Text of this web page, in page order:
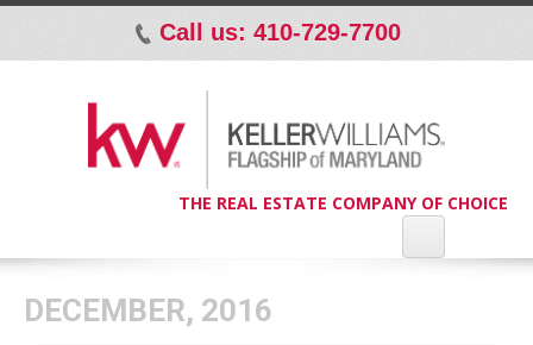
p Call us: 410-729-7700
THE REAL ESTATE COMPANY OF CHOICE
DECEMBER, 2016